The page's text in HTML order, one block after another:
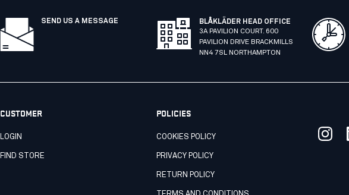
SEND US A MESSAGE
BLÅKLÄDER HEAD OFFICE
3A PAVILION COURT. 600
PAVILION DRIVE BRACKMILLS
NN4 7SL NORTHAMPTON
CUSTOMER
LOGIN
FIND STORE
POLICIES
COOKIES POLICY
PRIVACY POLICY
RETURN POLICY